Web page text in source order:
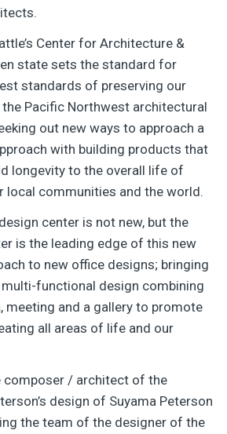
Center for Architecture &
state sets the standard for
standards of preserving our
Pacific Northwest architectural
out new ways to approach a
with building products that
longevity to the overall life of
local communities and the world.
center is not new, but the
is the leading edge of this new
to new office designs; bringing
functional design combining
meeting and a gallery to promote
all areas of life and our
composer / architect of the
design of Suyama Peterson
the team of the designer of the